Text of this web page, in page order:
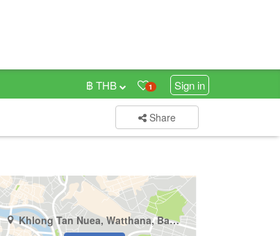
1 Sign in
฿ THB
Share
Khlong Tan Nuea, Watthana, Bangkok